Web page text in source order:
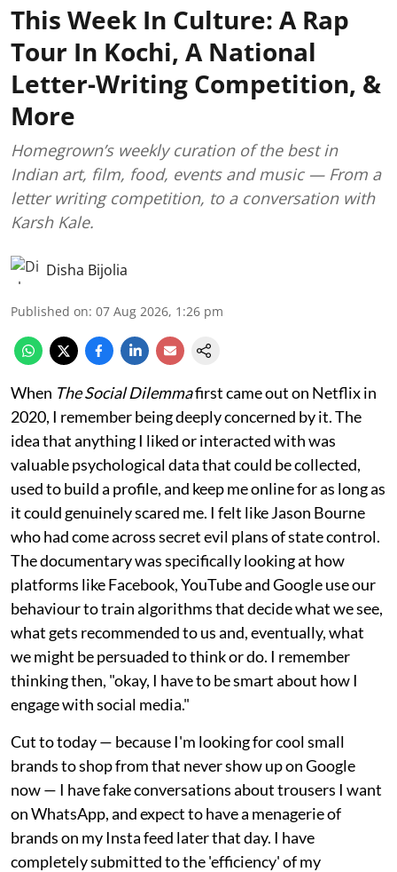
This Week In Culture: A Rap
Tour In Kochi, A National
Letter-Writing Competition, &
More
Homegrown’s weekly curation of the best in
Indian art, film, food, events and music — From a
letter writing competition, to a conversation with
Karsh Kale.
Disha Bijolia
Published on: 07 Aug 2026, 1:26 pm
When The Social Dilemmafirst came out on Netflix in
2020, I remember being deeply concerned by it. The
idea that anything I liked or interacted with was
valuable psychological data that could be collected,
used to build a profile, and keep me online for as long as
it could genuinely scared me. I felt like Jason Bourne
who had come across secret evil plans of state control.
The documentary was specifically looking at how
platforms like Facebook, YouTube and Google use our
behaviour to train algorithms that decide what we see,
what gets recommended to us and, eventually, what
we might be persuaded to think or do. I remember
thinking then, "okay, I have to be smart about how I
engage with social media."
Cut to today — because I'm looking for cool small
brands to shop from that never show up on Google
now — I have fake conversations about trousers I want
on WhatsApp, and expect to have a menagerie of
brands on my Insta feed later that day. I have
completely submitted to the 'efficiency' of my